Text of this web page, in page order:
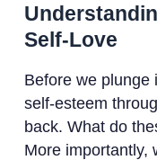
Self-Love
Before we plunge
self-esteem
back. What do
More importantly,